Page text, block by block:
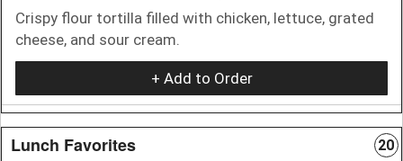
Crispy flour tortilla filled with chicken, lettuce, grated
cheese, and sour cream.
+ Add to Order
Lunch Favorites 20